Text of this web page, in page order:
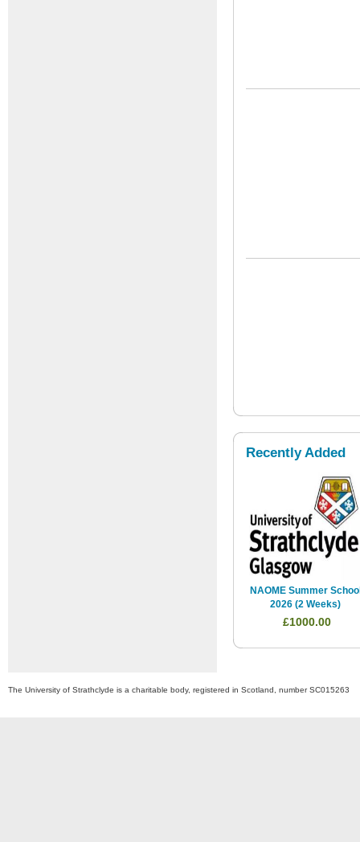
Recently Added
NAOME Summer
2026 (2 Weeks)
£1000.00
The University of Strathclyde is a charitable body, registered in Scotland, number SC015263